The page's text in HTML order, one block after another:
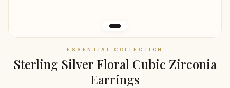
ESSENTIAL COLLECTION
Sterling Silver Floral Cubic Zirconia
Earrings